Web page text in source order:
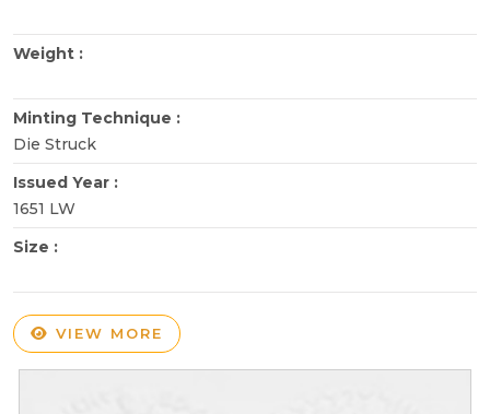
Weight :
Minting Technique :
Die Struck
Issued Year :
1651 LW
Size :
VIEW MORE